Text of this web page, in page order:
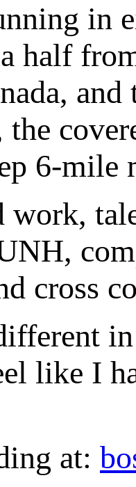
in
half
and
6-mile
work,
cross
in
like I
at: